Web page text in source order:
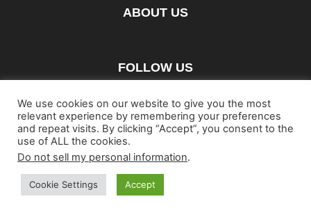
ABOUT US
FOLLOW US
Home Blu-ray Film Music Gear
Entertainment
Artwork & Trailers
We use cookies on our website to give you the most
relevant experience by remembering your preferences
and repeat visits. By clicking “Accept”, you consent to the
use of ALL the cookies.
Do not sell my personal information.
Cookie Settings Accept